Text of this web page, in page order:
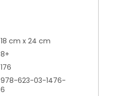
18 cm x 24 cm
8+
176
978-623-03-1476-
6